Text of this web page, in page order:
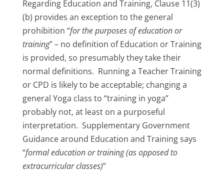
Regarding Education and Training, Clause 11(3)
(b) provides an exception to the general
prohibition “for the purposes of education or
training” – no definition of Education or Training
is provided, so presumably they take their
normal definitions. Running a Teacher Training
or CPD is likely to be acceptable; changing a
general Yoga class to “training in yoga”
probably not, at least on a purposeful
interpretation. Supplementary Government
Guidance around Education and Training says
“formal education or training (as opposed to
extracurricular classes)”